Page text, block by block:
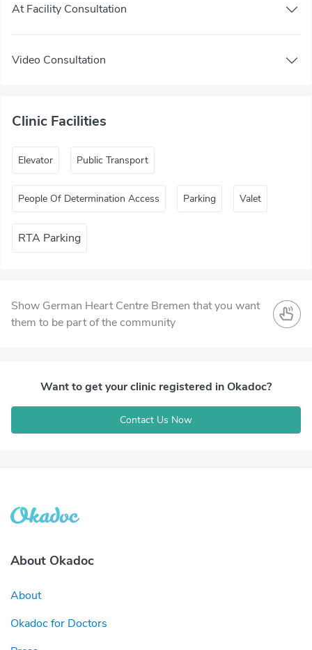
At Facility Consultation
Video Consultation
Clinic Facilities
Elevator Public Transport
People Of Determination Access Parking Valet
RTA Parking
Show German Heart Centre Bremen that you want
them to be part of the community
Want to get your clinic registered in Okadoc?
Contact Us Now
About Okadoc
About
Okadoc for Doctors